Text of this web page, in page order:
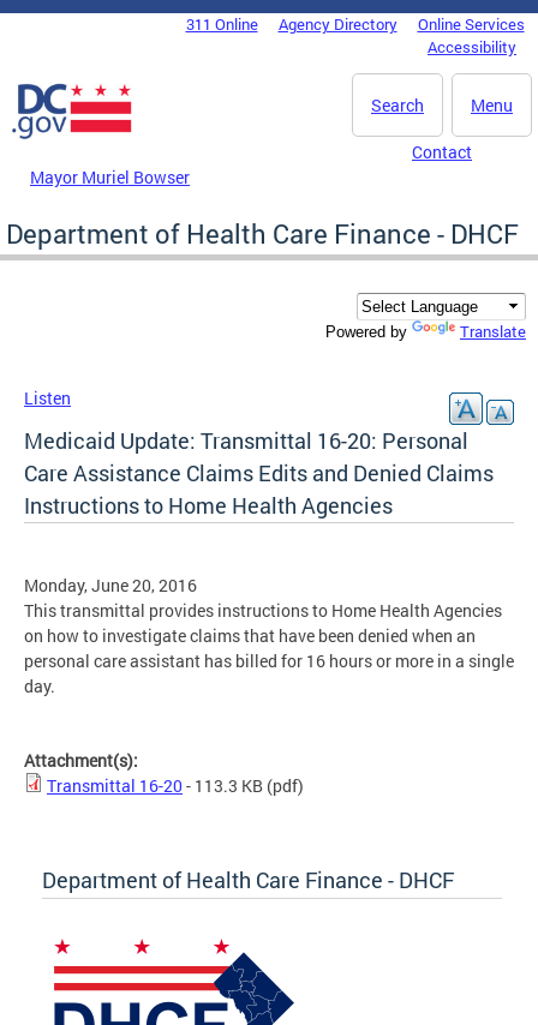
Skip to main content
DC Agency Top Menu311 Online Agency Directory
Online Services
Accessibility
Menu
Search
Mayor Muriel Bowser
Contact
Department of Health Care Finance - DHCF
Powered by Translate
Listen
Medicaid Update: Transmittal 16-20: Personal
Care Assistance Claims Edits and Denied Claims
Instructions to Home Health Agencies
Monday, June 20, 2016
This transmittal provides instructions to Home Health Agencies
on how to investigate claims that have been denied when an
personal care assistant has billed for 16 hours or more in a single
day.
Attachment(s):
Transmittal 16-20 - 113.3 KB (pdf)
Department of Health Care Finance - DHCF